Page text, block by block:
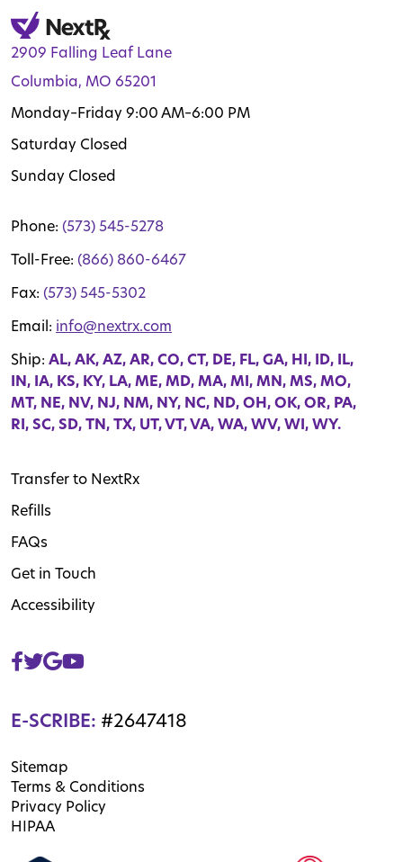
2909 Falling Leaf Lane
Columbia, MO 65201
Monday–Friday 9:00 AM–6:00 PM
Saturday Closed
Sunday Closed
Phone: (573) 545-5278
Toll-Free: (866) 860-6467
Fax: (573) 545-5302
Email: info@nextrx.com
Ship: AL, AK, AZ, AR, CO, CT, DE, FL, GA, HI, ID, IL,
IN, IA, KS, KY, LA, ME, MD, MA, MI, MN, MS, MO,
MT, NE, NV, NJ, NM, NY, NC, ND, OH, OK, OR, PA,
RI, SC, SD, TN, TX, UT, VT, VA, WA, WV, WI, WY.
Transfer to NextRx
Refills
FAQs
Get in Touch
Accessibility
E-SCRIBE: #2647418
Sitemap
Terms & Conditions
Privacy Policy
HIPAA